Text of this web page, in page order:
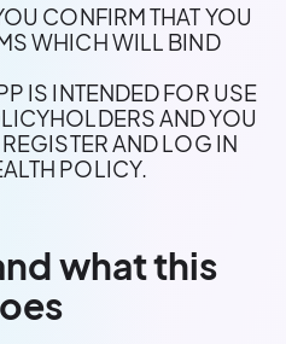
CONFIRM THAT YOU
WHICH WILL BIND
IS INTENDED FOR USE
AND YOU
AND LOG IN
POLICY.
what this